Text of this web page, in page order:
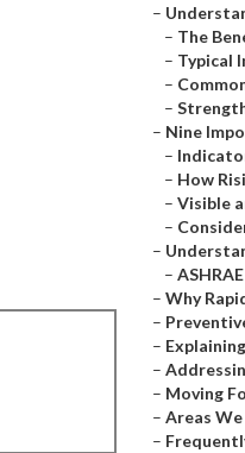
–
– The
– Typical
–
–
– Nine
–
– How
– Visible
–
–
–
– Why
–
–
–
– Moving
– Areas We
–